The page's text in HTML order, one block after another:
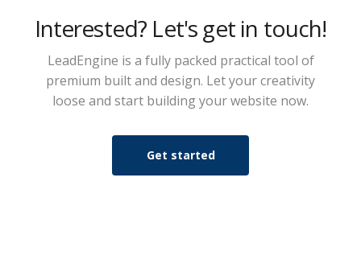
Interested? Let's get in touch!
LeadEngine is a fully packed practical tool of
premium built and design. Let your creativity
loose and start building your website now.
Get started